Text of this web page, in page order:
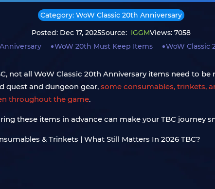
Category: WoW Classic 20th Anniversary
Posted: Dec 17, 2025Source: IGGMViews: 7058
WoW 20th Must Keep Items WoW Classic
not all WoW Classic 20th Anniversary items need to
quest and dungeon gear, some consumables, trinkets,
throughout the game.
these items in advance can make your TBC journey